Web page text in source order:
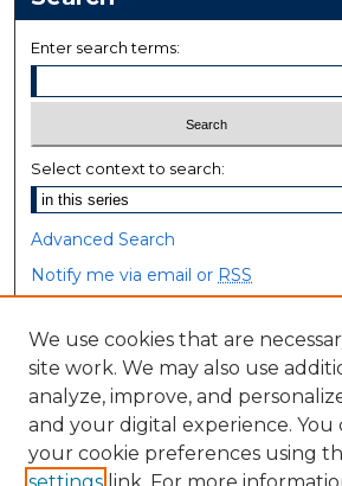
Enter search terms:
Select context to search:
Advanced Search
Notify me via email or RSS
Browse
Collections
Disciplines
Authors
We use cookies that are
site work. We may also use
analyze, improve, and
and your digital experience. You
your cookie preferences using